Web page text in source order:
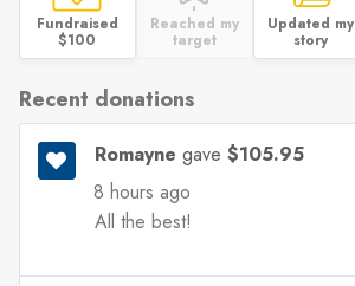
Fundraised
$100
Reached my
target
Updated my
story
Recent donations
Romayne gave $105.95
8 hours ago
All the best!